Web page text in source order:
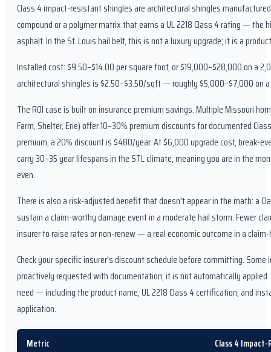
Class 4 impact-resistant shingles are architectural shingles
compound or a polymer matrix that earns a UL 2218 Class 4 rating —
asphalt. In the St. Louis hail belt, this is not a luxury upgrade; it is a
Installed cost: $9.50–$14.00 per square foot, or $19,000–$28,000 on a
architectural shingles is $2.50–$3.50/sqft — roughly $5,000–$7,000 on
The ROI case is built on insurance premium savings. Multiple Missouri
Farm, Shelter, Erie) offer 10–30% premium discounts for documented
premium, a 20% discount is $480/year. At $6,000 upgrade cost, break-
carry 30–35 year lifespans in the STL climate, meaning you are in the
even.
There is also a risk-adjusted benefit that doesn't appear in the math: a
sustain a claim-worthy damage event in a moderate hail storm. Fewer
insurer to raise rates or non-renew — a real economic outcome in a
Check your specific insurer's discount schedule before committing.
proactively requested with documentation; it is not automatically
need — including the product name, UL 2218 Class 4 certification, and
application.
Metric Class 4